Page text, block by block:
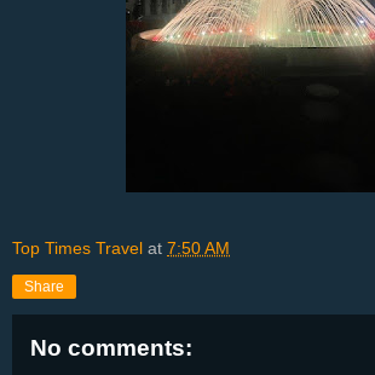
Top Times Travel at 7:50 AM
Share
No comments: